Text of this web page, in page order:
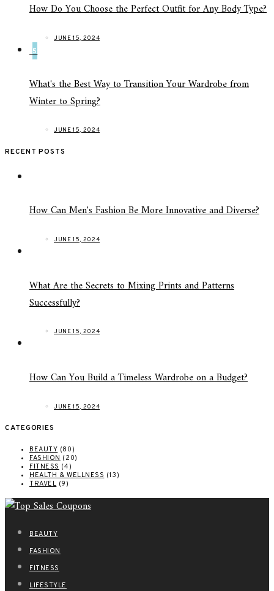
How Do You Choose the Perfect Outfit for Any Body Type?
JUNE 15, 2024
5
What's the Best Way to Transition Your Wardrobe from
Winter to Spring?
JUNE 15, 2024
RECENT POSTS
How Can Men's Fashion Be More Innovative and Diverse?
JUNE 15, 2024
What Are the Secrets to Mixing Prints and Patterns
Successfully?
JUNE 15, 2024
How Can You Build a Timeless Wardrobe on a Budget?
JUNE 15, 2024
CATEGORIES
BEAUTY (80)
FASHION (20)
FITNESS (4)
HEALTH & WELLNESS (13)
TRAVEL (9)
BEAUTY
FASHION
FITNESS
LIFESTYLE